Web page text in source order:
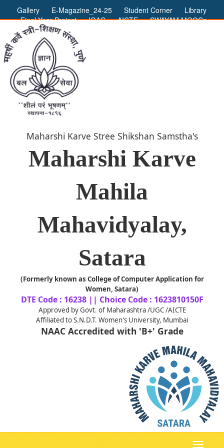
Gallery E-Magazine_24-25 Student Corner
Library
Final Year Project
IQAC AICTE
SWAYAM MOOCs
Maharshi Karve Stree Shikshan Samstha's
Maharshi Karve
Mahila
Mahavidyalay,
Satara
(Formerly known as College of Computer Application for
Women, Satara)
DTE Code : 16238 || Choice Code : 1623810150F
Approved by Govt. of Maharashtra /UGC /AICTE
Affiliated to S.N.D.T. Women's University, Mumbai
NAAC Accredited with 'B+' Grade
Toggle